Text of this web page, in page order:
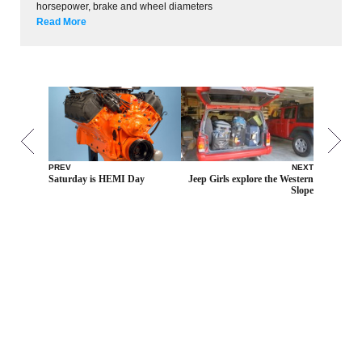
horsepower, brake and wheel diameters
Read More
PREV
Saturday is HEMI Day
NEXT
Jeep Girls explore the Western
Slope